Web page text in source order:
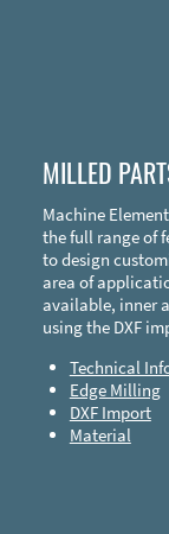
MILLED
Machine
the full range of
to design
area of
available, inner
using the DXF
Technical
Edge Milling
DXF Import
Material